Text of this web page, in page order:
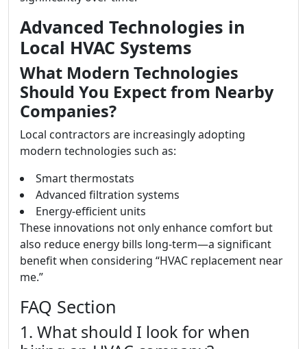
Advanced Technologies in
Local HVAC Systems
What Modern Technologies
Should You Expect from Nearby
Companies?
Local contractors are increasingly adopting
modern technologies such as:
Smart thermostats
Advanced filtration systems
Energy-efficient units
These innovations not only enhance comfort but
also reduce energy bills long-term—a significant
benefit when considering “HVAC replacement near
me.”
FAQ Section
1. What should I look for when